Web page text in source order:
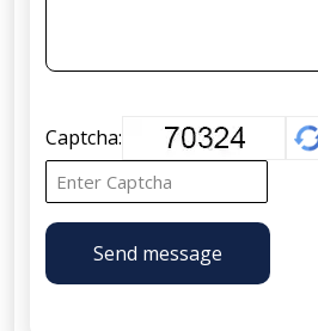
Captcha:
Send message